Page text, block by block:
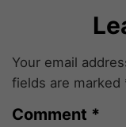
Your email
fields are marked
Comment *